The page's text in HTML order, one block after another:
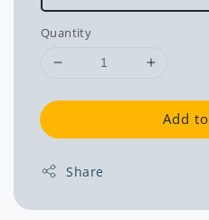
Quantity
Add
Share